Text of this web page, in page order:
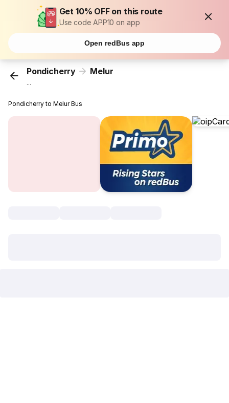
Get 10% OFF on this route
Use code APP10 on app
Open redBus app
Pondicherry Melur
...
Pondicherry to Melur Bus